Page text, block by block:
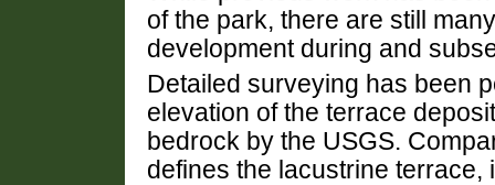
of the park, there are still
development during and
Detailed surveying has been
elevation of the terrace
bedrock by the USGS.
defines the lacustrine